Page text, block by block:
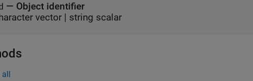
— Object identifier
vector | string scalar
all